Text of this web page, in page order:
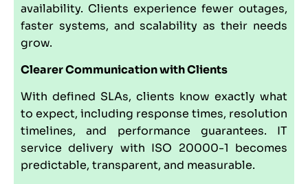
availability. Clients experience fewer outages,
faster systems, and scalability as their needs
grow.
Clearer Communication with Clients
With defined SLAs, clients know exactly what
to expect, including response times, resolution
timelines, and performance guarantees. IT
service delivery with ISO 20000-1 becomes
predictable, transparent, and measurable.